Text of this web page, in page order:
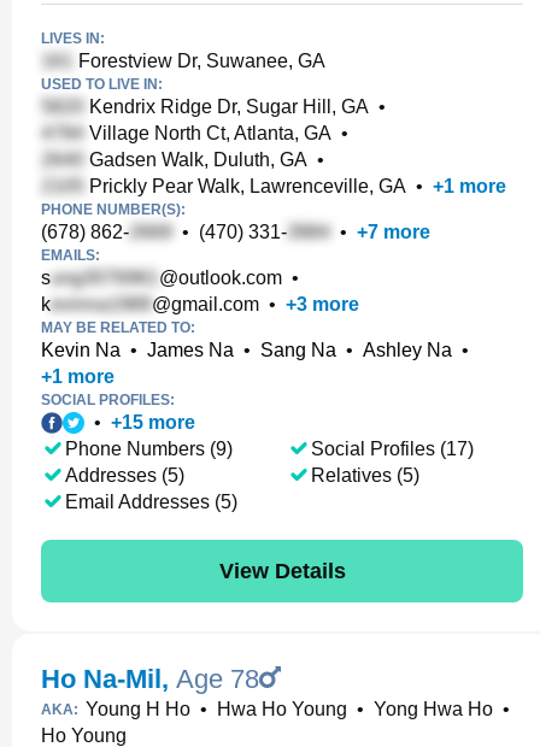
LIVES IN:
Forestview Dr, Suwanee, GA
USED TO LIVE IN:
Kendrix Ridge Dr, Sugar Hill, GA •
Village North Ct, Atlanta, GA •
Gadsen Walk, Duluth, GA •
Prickly Pear Walk, Lawrenceville, GA • +1 more
PHONE NUMBER(S):
(678) 862- • (470) 331- • +7 more
EMAILS:
s @outlook.com •
k
@gmail.com • +3 more
MAY BE RELATED TO:
Kevin Na • James Na • Sang Na • Ashley Na •
+1 more
SOCIAL PROFILES:
• +15 more
Phone Numbers (9)
Addresses (5)
Email Addresses (5)
Social Profiles (17)
Relatives (5)
View Details
Ho Na-Mil, Age 78
AKA: Young H Ho • Hwa Ho Young • Yong Hwa Ho •
Ho Young